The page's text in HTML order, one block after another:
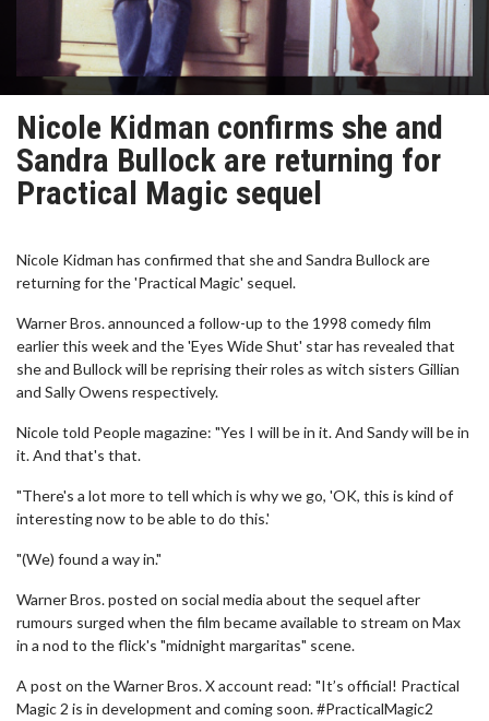
Nicole Kidman confirms she and
Sandra Bullock are returning for
Practical Magic sequel
Nicole Kidman has confirmed that she and Sandra Bullock are
returning for the 'Practical Magic' sequel.
Warner Bros. announced a follow-up to the 1998 comedy film
earlier this week and the 'Eyes Wide Shut' star has revealed that
she and Bullock will be reprising their roles as witch sisters Gillian
and Sally Owens respectively.
Nicole told People magazine: "Yes I will be in it. And Sandy will be in
it. And that's that.
"There's a lot more to tell which is why we go, 'OK, this is kind of
interesting now to be able to do this.'
"(We) found a way in."
Warner Bros. posted on social media about the sequel after
rumours surged when the film became available to stream on Max
in a nod to the flick's "midnight margaritas" scene.
A post on the Warner Bros. X account read: "It’s official! Practical
Magic 2 is in development and coming soon. #PracticalMagic2